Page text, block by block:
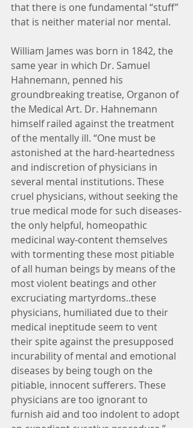
that there is one fundamental “stuff”
that is neither material nor mental.
William James was born in 1842, the
same year in which Dr. Samuel
Hahnemann, penned his
groundbreaking treatise, Organon of
the Medical Art. Dr. Hahnemann
himself railed against the treatment
of the mentally ill. “One must be
astonished at the hard-heartedness
and indiscretion of physicians in
several mental institutions. These
cruel physicians, without seeking the
true medical mode for such diseases-
the only helpful, homeopathic
medicinal way-content themselves
with tormenting these most pitiable
of all human beings by means of the
most violent beatings and other
excruciating martyrdoms..these
physicians, humiliated due to their
medical ineptitude seem to vent
their spite against the presupposed
incurability of mental and emotional
diseases by being tough on the
pitiable, innocent sufferers. These
physicians are too ignorant to
furnish aid and too indolent to adopt